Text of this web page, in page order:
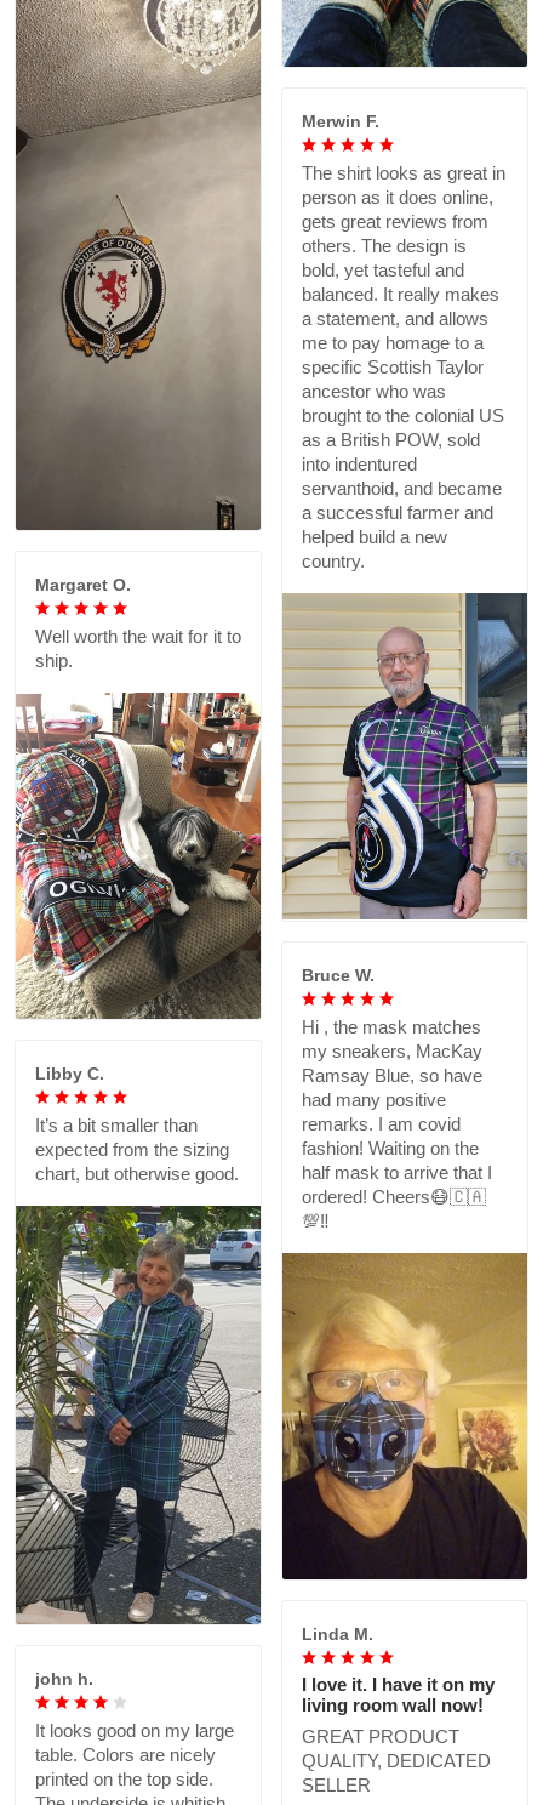
Merwin F.
The shirt looks as great in
person as it does online,
gets great reviews from
others. The design is
bold, yet tasteful and
balanced. It really makes
a statement, and allows
me to pay homage to a
specific Scottish Taylor
ancestor who was
brought to the colonial US
as a British POW, sold
into indentured
servanthoid, and became
a successful farmer and
helped build a new
country.
Margaret O.
Well worth the wait for it to
ship.
Bruce W.
Hi , the mask matches
my sneakers, MacKay
Ramsay Blue, so have
had many positive
remarks. I am covid
fashion! Waiting on the
half mask to arrive that I
ordered! Cheers😷🇨🇦
💯‼️
Libby C.
It’s a bit smaller than
expected from the sizing
chart, but otherwise good.
Linda M.
I love it. I have it on my
living room wall now!
GREAT PRODUCT
QUALITY, DEDICATED
SELLER
john h.
It looks good on my large
table. Colors are nicely
printed on the top side.